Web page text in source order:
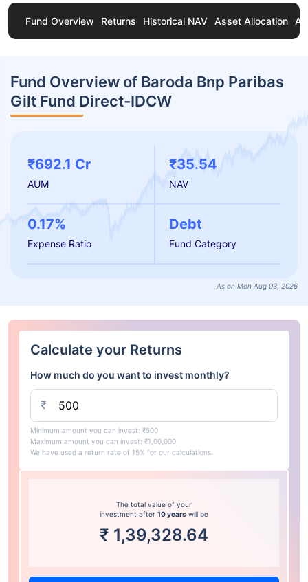
Fund Overview Returns Historical NAV Asset Allocation
Fund Overview of Baroda Bnp Paribas
Gilt Fund Direct-IDCW
₹692.1 Cr
AUM
₹35.54
NAV
0.17%
Expense Ratio
Debt
Fund Category
As on Mon Aug 03, 2026
Calculate your Returns
How much do you want to invest monthly?
₹
Minimum amount you can invest: ₹500
Maximum amount you can invest: ₹1,00,000
We have used a return rate of 15% for our calculations.
The total value of your
investment after 10 years will be
₹ 1,39,328.64